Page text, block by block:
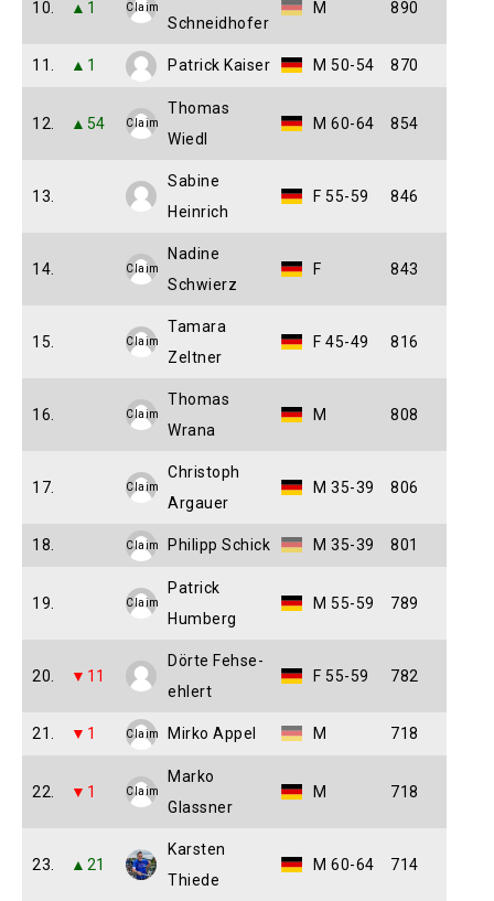
10. ▲1 Claim
Schneidhofer
M 890
11. ▲1 Patrick Kaiser M 50-54 870
12. ▲54 Claim
Thomas
Wiedl
M 60-64 854
13.
Sabine
Heinrich
F 55-59 846
14. Claim
Nadine
Schwierz
F 843
15. Claim
Tamara
Zeltner
F 45-49 816
16. Claim
Thomas
Wrana
M 808
17. Claim
Christoph
Argauer
M 35-39 806
18. Claim Philipp Schick M 35-39 801
19. Claim
Patrick
Humberg
M 55-59 789
20. ▼11
Dörte Fehse-
ehlert
F 55-59 782
21. ▼1 Claim Mirko Appel M 718
22. ▼1 Claim
Marko
Glassner
M 718
23. ▲21
Karsten
Thiede
M 60-64 714